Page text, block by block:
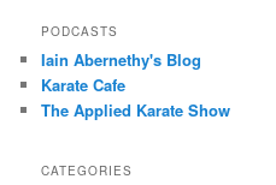
PODCASTS
Iain Abernethy's Blog
Karate Cafe
The Applied Karate Show
CATEGORIES